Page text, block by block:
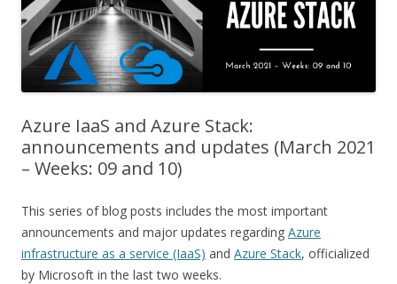
Azure IaaS and Azure Stack:
announcements and updates (March 2021
– Weeks: 09 and 10)
This series of blog posts includes the most important
announcements and major updates regarding Azure
infrastructure as a service (IaaS) and Azure Stack, officialized
by Microsoft in the last two weeks.